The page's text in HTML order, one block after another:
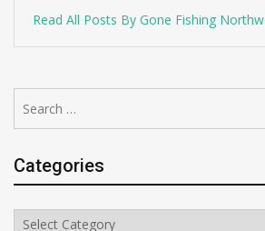
Read All Posts By Gone Fishing
for:
Categories
Categories